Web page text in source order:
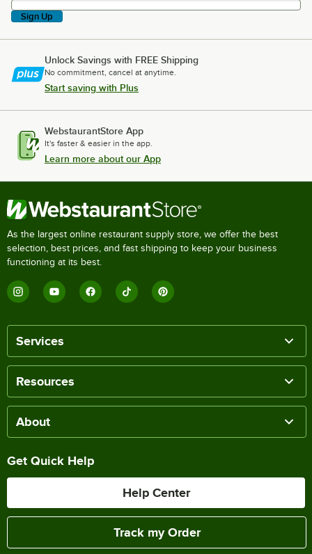
Sign Up
Unlock Savings with FREE Shipping
No commitment, cancel at anytime.
Start saving with Plus
WebstaurantStore App
It's faster & easier in the app.
Learn more about our App
As the largest online restaurant supply store, we offer the best
selection, best prices, and fast shipping to keep your business
functioning at its best.
Services
Resources
About
Get Quick Help
Help Center
Track my Order